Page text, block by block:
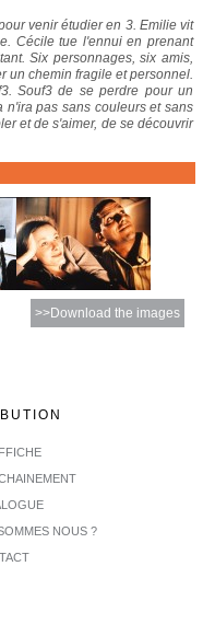
venir étudier en 3. Emilie vit
Cécile tue l'ennui en prenant
Six personnages, six amis,
un chemin fragile et personnel.
Souf3 de se perdre pour un
n'ira pas sans couleurs et sans
et de s'aimer, de se découvrir
>>Download the images
NOUS ?